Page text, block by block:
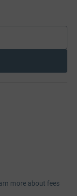
more about fees